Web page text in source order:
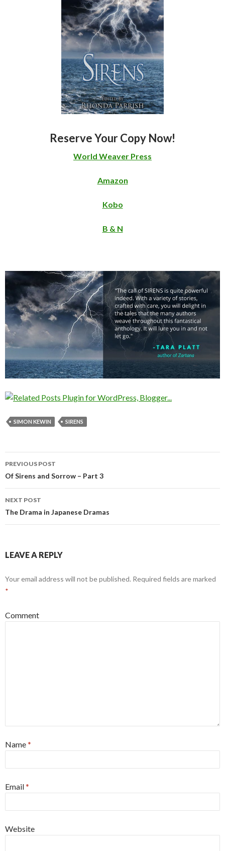
Reserve Your Copy Now!
World Weaver Press
Amazon
Kobo
B & N
SIMON KEWIN SIRENS
Post
navigation
PREVIOUS POST
Of Sirens and Sorrow – Part 3
NEXT POST
The Drama in Japanese Dramas
LEAVE A REPLY
Your email address will not be published. Required fields are marked
*
Comment
Name*
Email*
Website